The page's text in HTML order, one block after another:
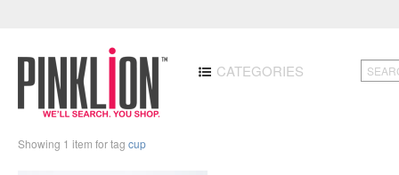
CATEGORIES
Showing 1 item for tag cup